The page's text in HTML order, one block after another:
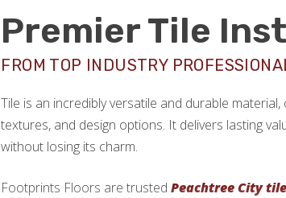
Premier Tile
FROM TOP INDUSTRY
Tile is an incredibly versatile and durable
textures, and design options. It delivers lasting
without losing its charm.
Footprints Floors are trustedPeachtree City